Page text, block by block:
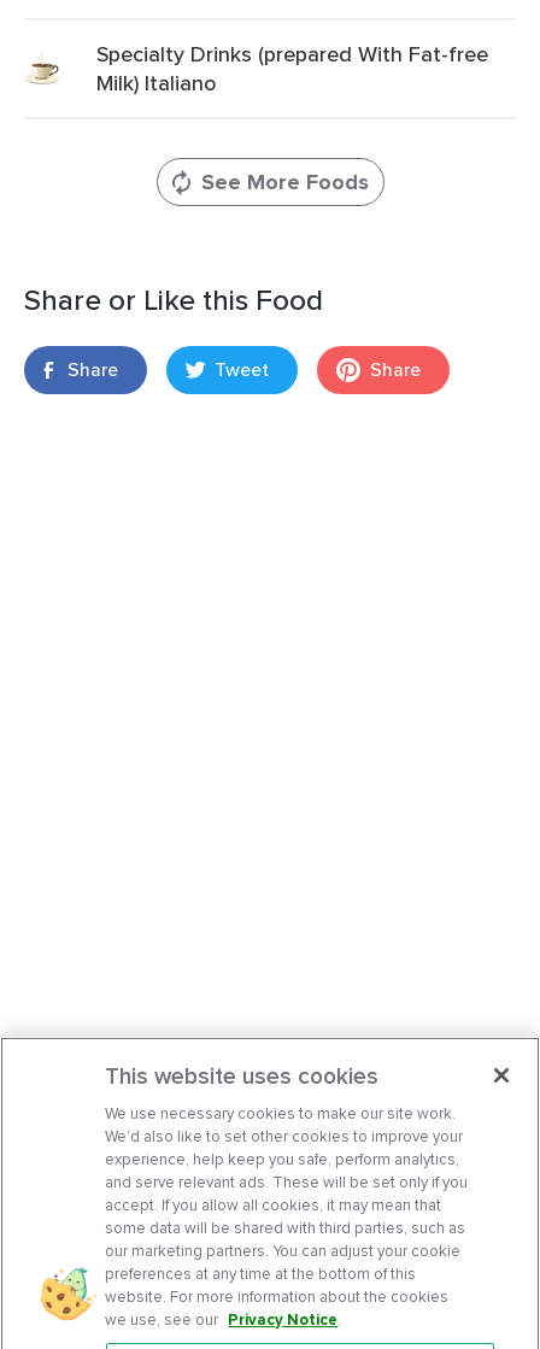
Specialty Drinks (prepared With Fat-free
Milk) Italiano
See More Foods
Share or Like this Food
Share Tweet Share
This website uses cookies
We use necessary cookies to make our site work.
We’d also like to set other cookies to improve your
experience, help keep you safe, perform analytics,
and serve relevant ads. These will be set only if you
accept. If you allow all cookies, it may mean that
some data will be shared with third parties, such as
our marketing partners. You can adjust your cookie
preferences at any time at the bottom of this
website. For more information about the cookies
we use, see our Privacy Notice.